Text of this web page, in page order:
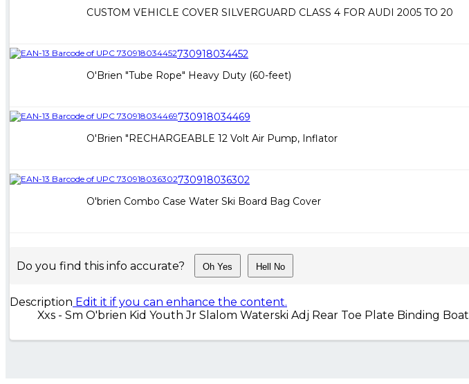
CUSTOM VEHICLE COVER SILVERGUARD CLASS 4 FOR AUDI 2005 TO 20
730918034452
O'Brien "Tube Rope" Heavy Duty (60-feet)
730918034469
O'Brien "RECHARGEABLE 12 Volt Air Pump, Inflator
730918036302
O'brien Combo Case Water Ski Board Bag Cover
Do you find this info accurate? Oh Yes Hell No
Description Edit it if you can enhance the content.
Xxs - Sm O'brien Kid Youth Jr Slalom Waterski Adj Rear Toe Plate Binding Boat